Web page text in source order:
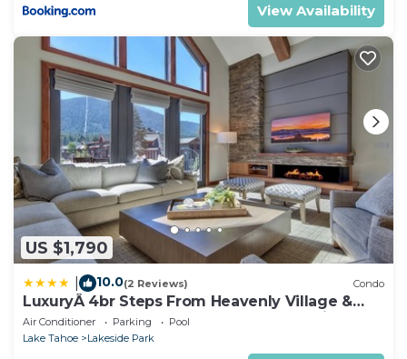
View Availability
US $1,790
10.0(2 Reviews) Condo
LuxuryÂ 4br Steps From Heavenly Village &
Gondola 4 Bedroom Condo by RedAwning
Air Conditioner Parking
Pool
Lake Tahoe
Lakeside Park